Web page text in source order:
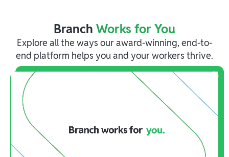
Branch Works for You
Explore all the ways our award-winning, end-to-
end platform helps you and your workers thrive.